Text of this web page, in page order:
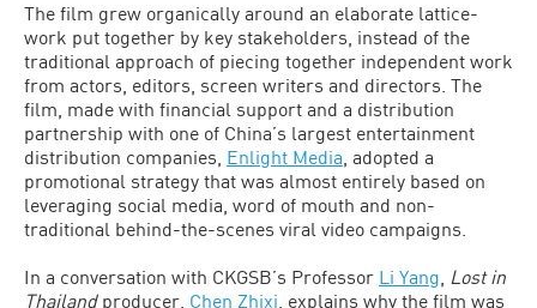
The film grew organically around an elaborate lattice-
work put together by key stakeholders, instead of the
traditional approach of piecing together independent work
from actors, editors, screen writers and directors. The
film, made with financial support and a distribution
partnership with one of China’s largest entertainment
distribution companies, Enlight Media , adopted a
promotional strategy that was almost entirely based on
leveraging social media, word of mouth and non-
traditional behind-the-scenes viral video campaigns.
In a conversation with CKGSB’s Professor Li Yang Lost in
Thailandproducer, Chen Zhixi , explains why the film was